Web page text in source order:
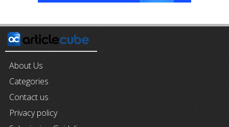
About Us
Categories
Contact us
Privacy policy